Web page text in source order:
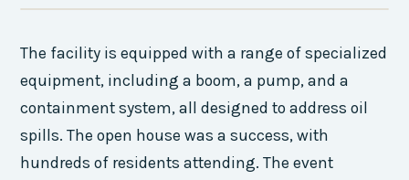
The facility is equipped with a range of specialized
equipment, including a boom, a pump, and a
containment system, all designed to address oil
spills. The open house was a success, with
hundreds of residents attending. The event